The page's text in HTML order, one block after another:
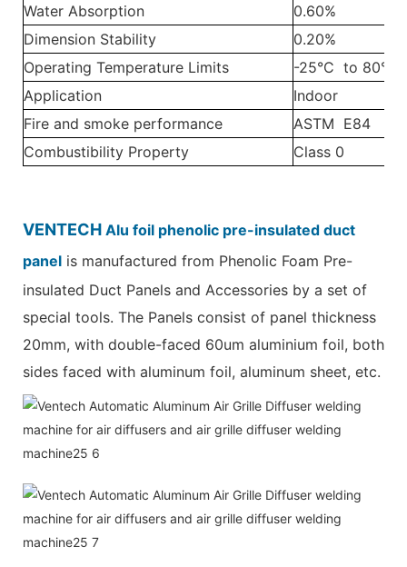
Water Absorption
0.60%
Dimension Stability
0.20%
Operating Temperature Limits
-25°C to 80°C
Application
Indoor
Fire and smoke performance
ASTM E84
Combustibility Property
Class 0
VENTECH Alu foil phenolic pre-insulated duct
panel is manufactured from Phenolic Foam Pre-
insulated Duct Panels and Accessories by a set of
special tools. The Panels consist of panel thickness
20mm, with double-faced 60um aluminium foil, both
sides faced with aluminum foil, aluminum sheet, etc.